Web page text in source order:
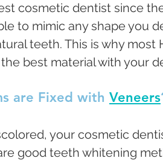
cosmetic dentist since
to mimic any shape you
teeth. This is why most
best material with your
are Fixed with Veneers
your cosmetic
good teeth whitening